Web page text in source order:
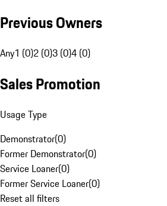
Previous Owners
Any1 (0)2 (0)3 (0)4 (0)
Sales Promotion
Usage Type
Demonstrator(0)
Former Demonstrator(0)
Service Loaner(0)
Former Service Loaner(0)
Reset all filters